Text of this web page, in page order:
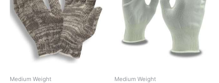
Medium Weight Medium Weight